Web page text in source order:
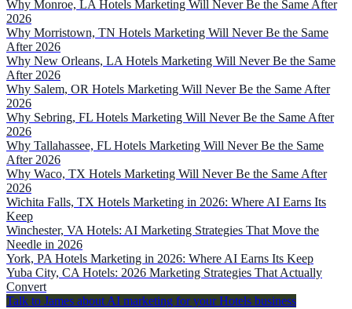
Why Monroe, LA Hotels Marketing Will Never Be the Same After
2026
Why Morristown, TN Hotels Marketing Will Never Be the Same
After 2026
Why New Orleans, LA Hotels Marketing Will Never Be the Same
After 2026
Why Salem, OR Hotels Marketing Will Never Be the Same After
2026
Why Sebring, FL Hotels Marketing Will Never Be the Same After
2026
Why Tallahassee, FL Hotels Marketing Will Never Be the Same
After 2026
Why Waco, TX Hotels Marketing Will Never Be the Same After
2026
Wichita Falls, TX Hotels Marketing in 2026: Where AI Earns Its
Keep
Winchester, VA Hotels: AI Marketing Strategies That Move the
Needle in 2026
York, PA Hotels Marketing in 2026: Where AI Earns Its Keep
Yuba City, CA Hotels: 2026 Marketing Strategies That Actually
Convert
Talk to James about AI marketing for your Hotels business